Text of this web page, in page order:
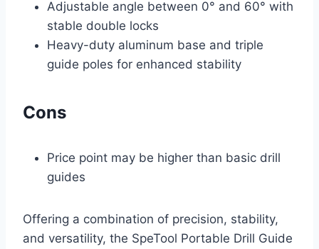
Adjustable angle between 0° and 60° with
stable double locks
Heavy-duty aluminum base and triple
guide poles for enhanced stability
Cons
Price point may be higher than basic drill
guides
Offering a combination of precision, stability,
and versatility, the SpeTool Portable Drill Guide